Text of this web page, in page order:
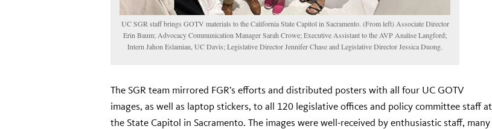
UC SGR staff brings GOTV materials to the California State Capitol in Sacramento. (From left) Associate Director
Erin Baum; Advocacy Communication Manager Sarah Crowe; Executive Assistant to the AVP Analise Langford;
Intern Jahon Eslamian, UC Davis; Legislative Director Jennifer Chase and Legislative Director Jessica Duong.
The SGR team mirrored FGR’s efforts and distributed posters with all four UC GOTV
images, as well as laptop stickers, to all 120 legislative offices and policy committee staff at
the State Capitol in Sacramento. The images were well-received by enthusiastic staff, many